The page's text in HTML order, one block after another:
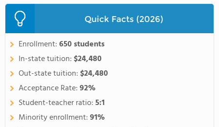
Quick Facts (2026)
Enrollment:650 students
In-state tuition:$24,480
Out-state tuition:$24,480
Acceptance Rate:92%
Student-teacher ratio:5:1
Minority enrollment:91%